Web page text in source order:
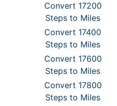
Convert 17200
Steps to Miles
Convert 17400
Steps to Miles
Convert 17600
Steps to Miles
Convert 17800
Steps to Miles